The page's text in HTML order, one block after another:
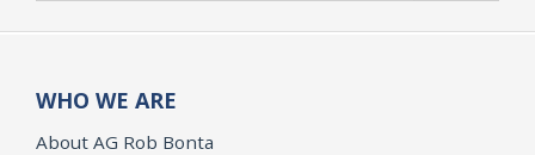
WHO WE ARE
About AG Rob Bonta